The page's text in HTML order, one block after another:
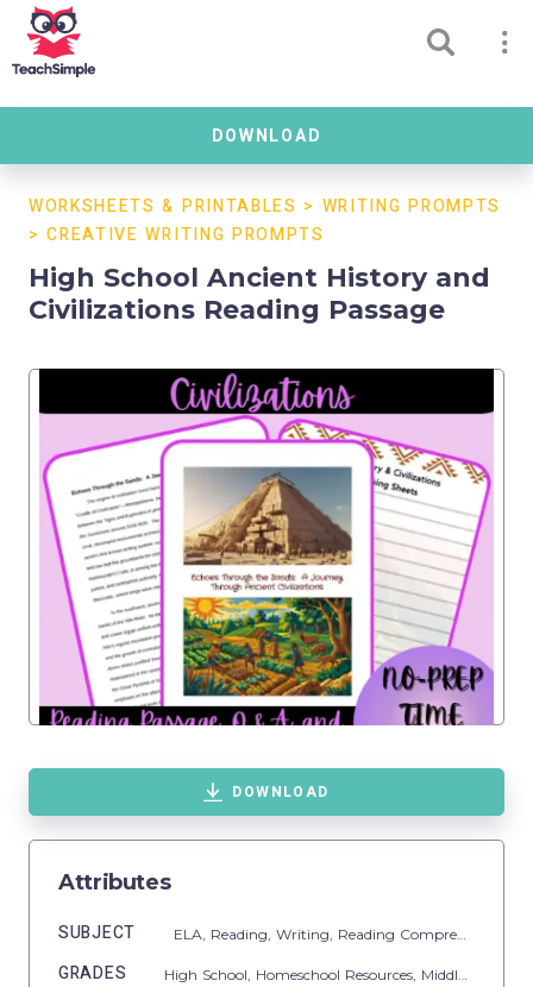
DOWNLOAD
WORKSHEETS & PRINTABLES > WRITING PROMPTS
>CREATIVE WRITING PROMPTS
High School Ancient History and
Civilizations Reading Passage
DOWNLOAD
Attributes
SUBJECT ELA, Reading, Writing, Reading Comprehension,
GRADES High School, Homeschool Resources, Middle School